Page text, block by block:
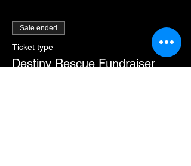
Sale ended
Ticket type
Destiny Rescue Fundraiser